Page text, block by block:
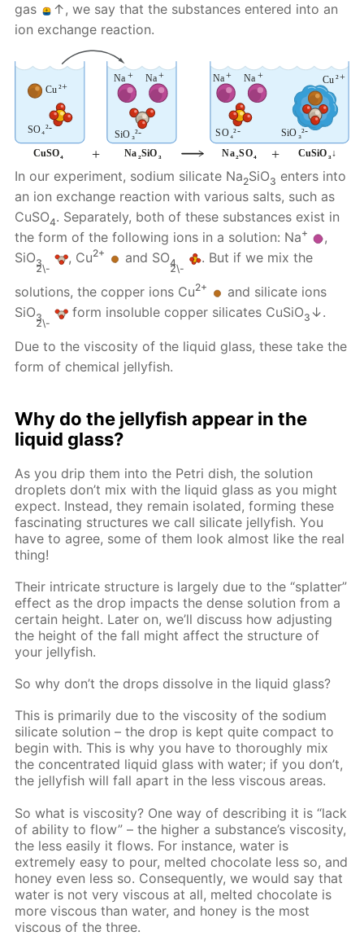
gas
↑, we say that the substances entered into an
ion exchange reaction.
In our experiment, sodium silicate Na2SiO3 enters into
an ion exchange reaction with various salts, such as
CuSO4. Separately, both of these substances exist in
the form of the following ions in a solution: Na+
,
SiO3
2\-
, Cu2+ and SO4
2\-
. But if we mix the
solutions, the copper ions Cu2+
and silicate ions
SiO3
2\-
form insoluble copper silicates CuSiO3 ↓.
Due to the viscosity of the liquid glass, these take the
form of chemical jellyfish.
Why do the jellyfish appear in the
liquid glass?
As you drip them into the Petri dish, the solution
droplets don’t mix with the liquid glass as you might
expect. Instead, they remain isolated, forming these
fascinating structures we call silicate jellyfish. You
have to agree, some of them look almost like the real
thing!
Their intricate structure is largely due to the “splatter”
effect as the drop impacts the dense solution from a
certain height. Later on, we’ll discuss how adjusting
the height of the fall might affect the structure of
your jellyfish.
So why don’t the drops dissolve in the liquid glass?
This is primarily due to the viscosity of the sodium
silicate solution – the drop is kept quite compact to
begin with. This is why you have to thoroughly mix
the concentrated liquid glass with water; if you don’t,
the jellyfish will fall apart in the less viscous areas.
So what is viscosity? One way of describing it is “lack
of ability to flow” – the higher a substance’s viscosity,
the less easily it flows. For instance, water is
extremely easy to pour, melted chocolate less so, and
honey even less so. Consequently, we would say that
water is not very viscous at all, melted chocolate is
more viscous than water, and honey is the most
viscous of the three.